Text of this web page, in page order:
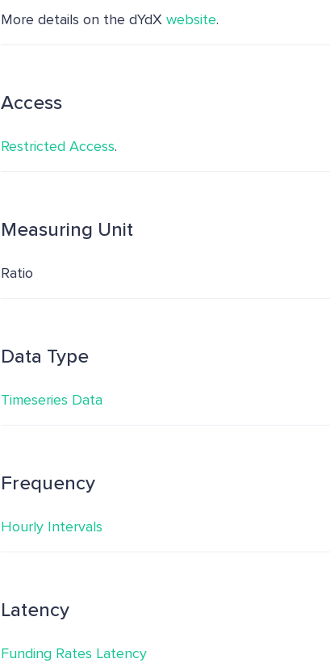
More details on the dYdX website.
Access
Restricted Access.
Measuring Unit
Ratio
Data Type
Timeseries Data
Frequency
Hourly Intervals
Latency
Funding Rates Latency